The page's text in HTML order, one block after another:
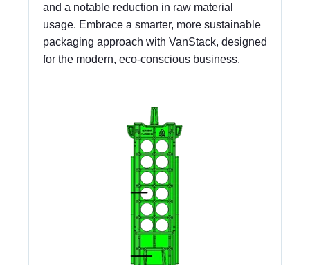
and a notable reduction in raw material
usage. Embrace a smarter, more sustainable
packaging approach with VanStack, designed
for the modern, eco-conscious business.